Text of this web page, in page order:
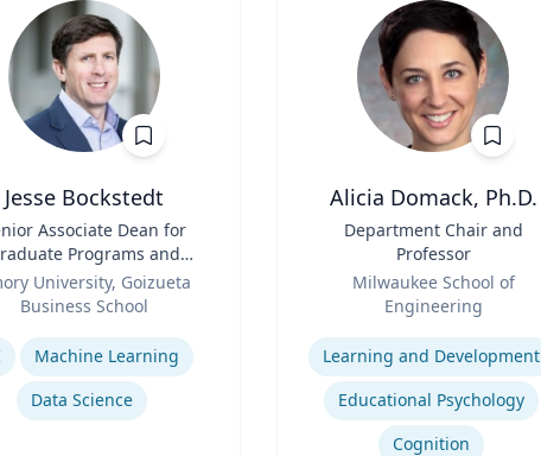
Jesse Bockstedt
Associate Dean for
Programs and
of Information
Systems & Operations
University, Goizueta
Business School
Machine Learning
Data Science
Alicia Domack, Ph.D.
Department Chair and
Professor
Milwaukee School of
Engineering
Expertise
Learning and Development
Educational Psychology
Cognition